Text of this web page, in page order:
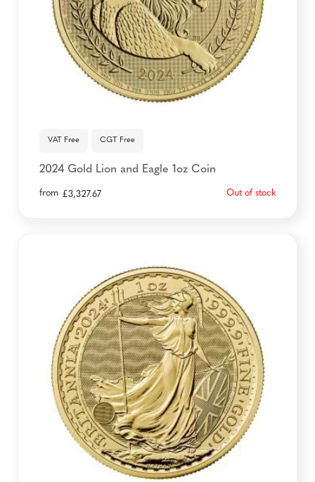
VAT Free CGT Free
2024 Gold Lion and Eagle 1oz Coin
from £3,327.67 Out of stock